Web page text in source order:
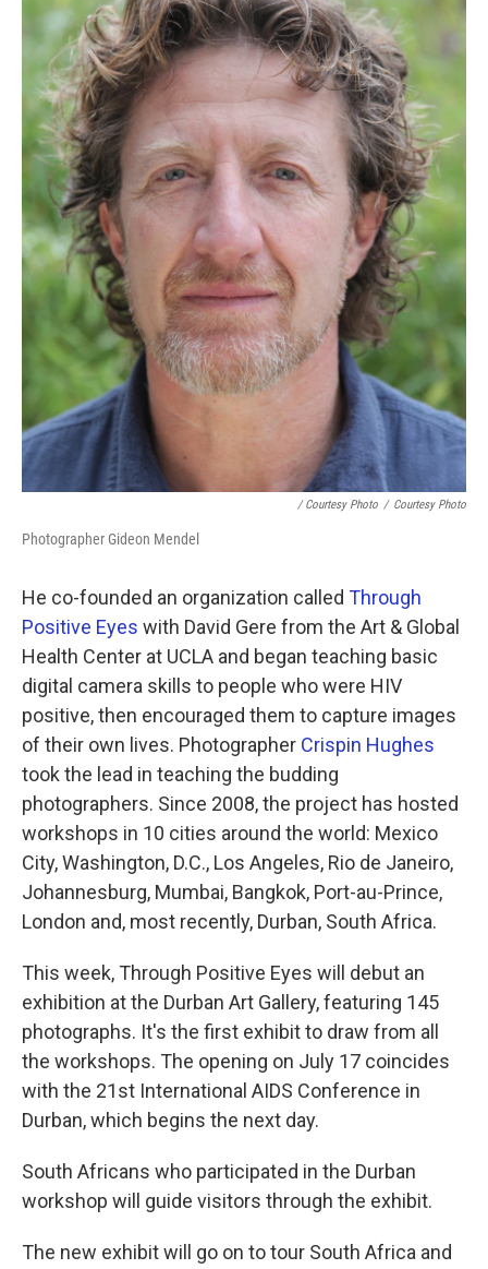
/ Courtesy Photo / Courtesy Photo
Photographer Gideon Mendel
He co-founded an organization called Through
Positive Eyes with David Gere from the Art & Global
Health Center at UCLA and began teaching basic
digital camera skills to people who were HIV
positive, then encouraged them to capture images
of their own lives. Photographer Crispin Hughes
took the lead in teaching the budding
photographers. Since 2008, the project has hosted
workshops in 10 cities around the world: Mexico
City, Washington, D.C., Los Angeles, Rio de Janeiro,
Johannesburg, Mumbai, Bangkok, Port-au-Prince,
London and, most recently, Durban, South Africa.
This week, Through Positive Eyes will debut an
exhibition at the Durban Art Gallery, featuring 145
photographs. It's the first exhibit to draw from all
the workshops. The opening on July 17 coincides
with the 21st International AIDS Conference in
Durban, which begins the next day.
South Africans who participated in the Durban
workshop will guide visitors through the exhibit.
The new exhibit will go on to tour South Africa and